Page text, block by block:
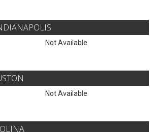
Not Available
Not Available